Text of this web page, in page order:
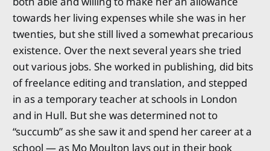
towards her living expenses while she was in her
twenties, but she still lived a somewhat precarious
existence. Over the next several years she tried
out various jobs. She worked in publishing, did bits
of freelance editing and translation, and stepped
in as a temporary teacher at schools in London
and in Hull. But she was determined not to
“succumb” as she saw it and spend her career at a
school — as Mo Moulton lays out in their book